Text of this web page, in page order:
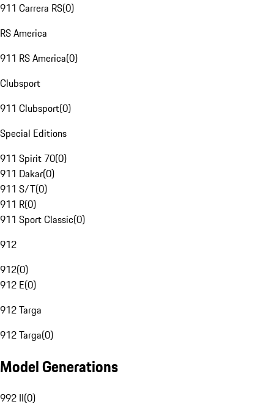
911 Carrera RS(0)
RS America
911 RS America(0)
Clubsport
911 Clubsport(0)
Special Editions
911 Spirit 70(0)
911 Dakar(0)
911 S/T(0)
911 R(0)
911 Sport Classic(0)
912
912(0)
912 E(0)
912 Targa
912 Targa(0)
Model Generations
992 II(0)